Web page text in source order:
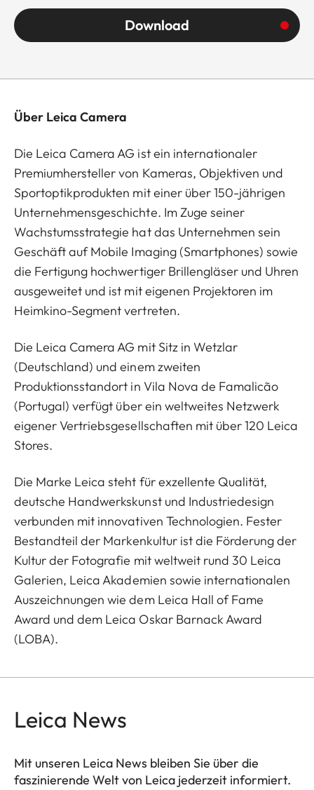
Download
Über Leica Camera
Die Leica Camera AG ist ein internationaler
Premiumhersteller von Kameras, Objektiven und
Sportoptikprodukten mit einer über 150-jährigen
Unternehmensgeschichte. Im Zuge seiner
Wachstumsstrategie hat das Unternehmen sein
Geschäft auf Mobile Imaging (Smartphones) sowie
die Fertigung hochwertiger Brillengläser und Uhren
ausgeweitet und ist mit eigenen Projektoren im
Heimkino-Segment vertreten.
Die Leica Camera AG mit Sitz in Wetzlar
(Deutschland) und einem zweiten
Produktionsstandort in Vila Nova de Famalicão
(Portugal) verfügt über ein weltweites Netzwerk
eigener Vertriebsgesellschaften mit über 120 Leica
Stores.
Die Marke Leica steht für exzellente Qualität,
deutsche Handwerkskunst und Industriedesign
verbunden mit innovativen Technologien. Fester
Bestandteil der Markenkultur ist die Förderung der
Kultur der Fotografie mit weltweit rund 30 Leica
Galerien, Leica Akademien sowie internationalen
Auszeichnungen wie dem Leica Hall of Fame
Award und dem Leica Oskar Barnack Award
(LOBA).
Leica News
Mit unseren Leica News bleiben Sie über die
faszinierende Welt von Leica jederzeit informiert.